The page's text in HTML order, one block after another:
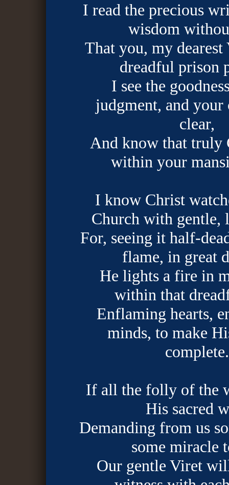
I read the precious
wisdom
That you, my
dreadful prison
I see the
judgment, and your
clear,
And know that truly
within your
I know Christ
Church with gentle,
For, seeing it half-
flame, in great
He lights a fire in
within that
Enflaming hearts,
minds, to make
complete.
If all the folly of the
His sacred
Demanding from us
some miracle
Our gentle Viret